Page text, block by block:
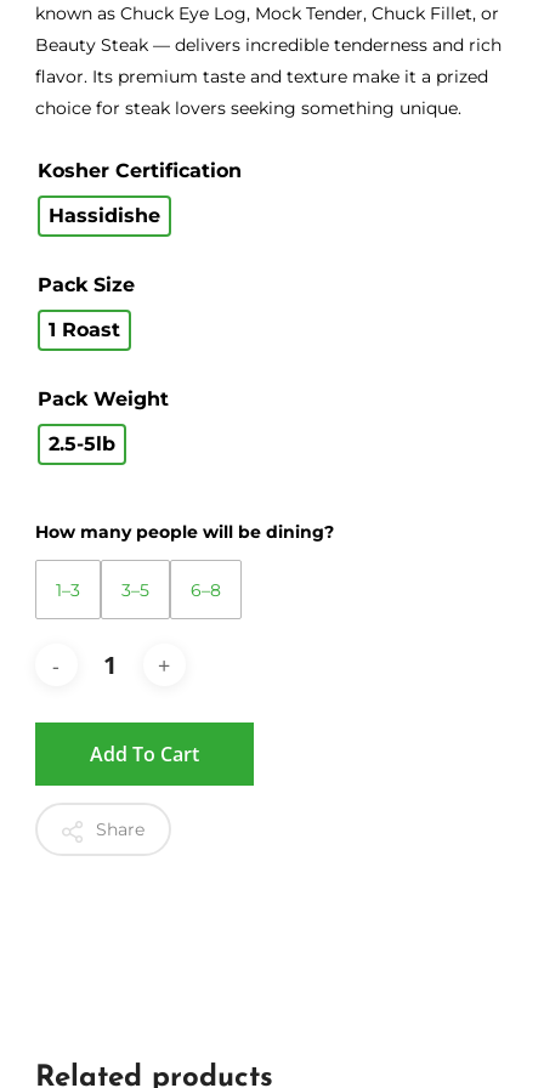
known as Chuck Eye Log, Mock Tender, Chuck Fillet, or
Beauty Steak — delivers incredible tenderness and rich
flavor. Its premium taste and texture make it a prized
choice for steak lovers seeking something unique.
Kosher Certification
Hassidishe
Pack Size
1 Roast
Pack Weight
2.5-5lb
How many people will be dining?
1–3 3–5 6–8
Add To Cart
Share
Related products